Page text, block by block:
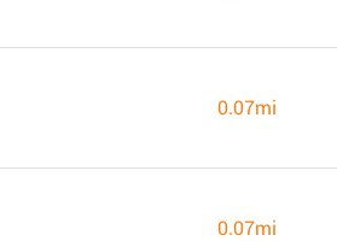
0.07mi
0.07mi